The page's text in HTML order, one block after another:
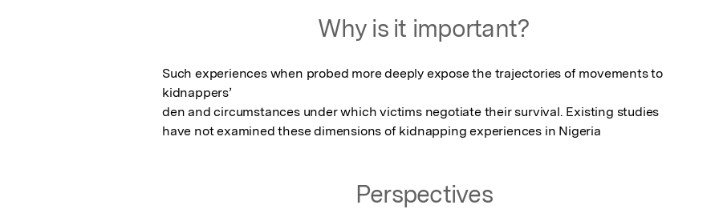
Why is it important?
Such experiences when probed more deeply expose the trajectories of movements to
kidnappers’
den and circumstances under which victims negotiate their survival. Existing studies
have not examined these dimensions of kidnapping experiences in Nigeria
Perspectives